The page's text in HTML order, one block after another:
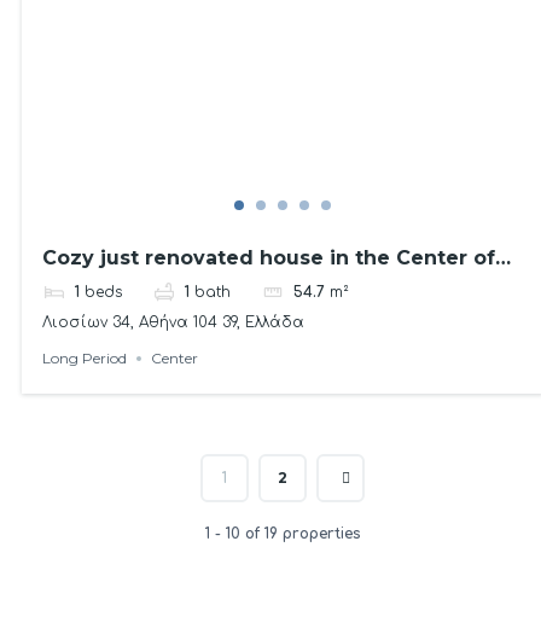
Cozy just renovated house in the Center of
Athens
1 beds 1 bath 54.7 m²
Λιοσίων 34, Αθήνα 104 39, Ελλάδα
Long Period Center
1 2
1 - 10 of 19 properties